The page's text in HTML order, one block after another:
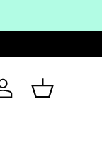
Log in Basket